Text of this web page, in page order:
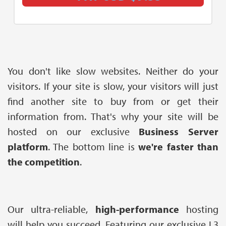
You don't like slow websites. Neither do your
visitors. If your site is slow, your visitors will just
find another site to buy from or get their
information from. That's why your site will be
hosted on our exclusiveBusiness Server
platform. The bottom line iswe're faster than
the competition.
Our ultra-reliable, high-performance hosting